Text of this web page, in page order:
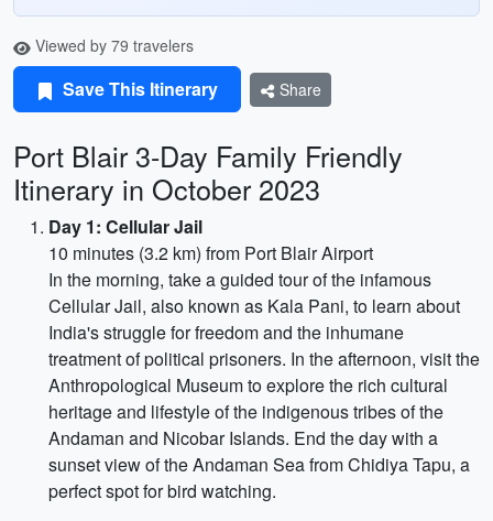
Viewed by 79 travelers
Save This Itinerary Share
Port Blair 3-Day Family Friendly
Itinerary in October 2023
Day 1: Cellular Jail
10 minutes (3.2 km) from Port Blair Airport
In the morning, take a guided tour of the infamous
Cellular Jail, also known as Kala Pani, to learn about
India's struggle for freedom and the inhumane
treatment of political prisoners. In the afternoon, visit the
Anthropological Museum to explore the rich cultural
heritage and lifestyle of the indigenous tribes of the
Andaman and Nicobar Islands. End the day with a
sunset view of the Andaman Sea from Chidiya Tapu, a
perfect spot for bird watching.